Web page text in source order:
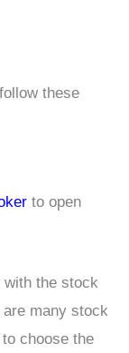
these
to open
with the stock
many stock
choose the